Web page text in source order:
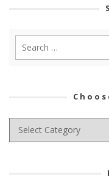
Choose